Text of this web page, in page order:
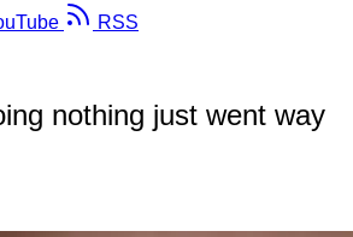
RSS
nothing just went way